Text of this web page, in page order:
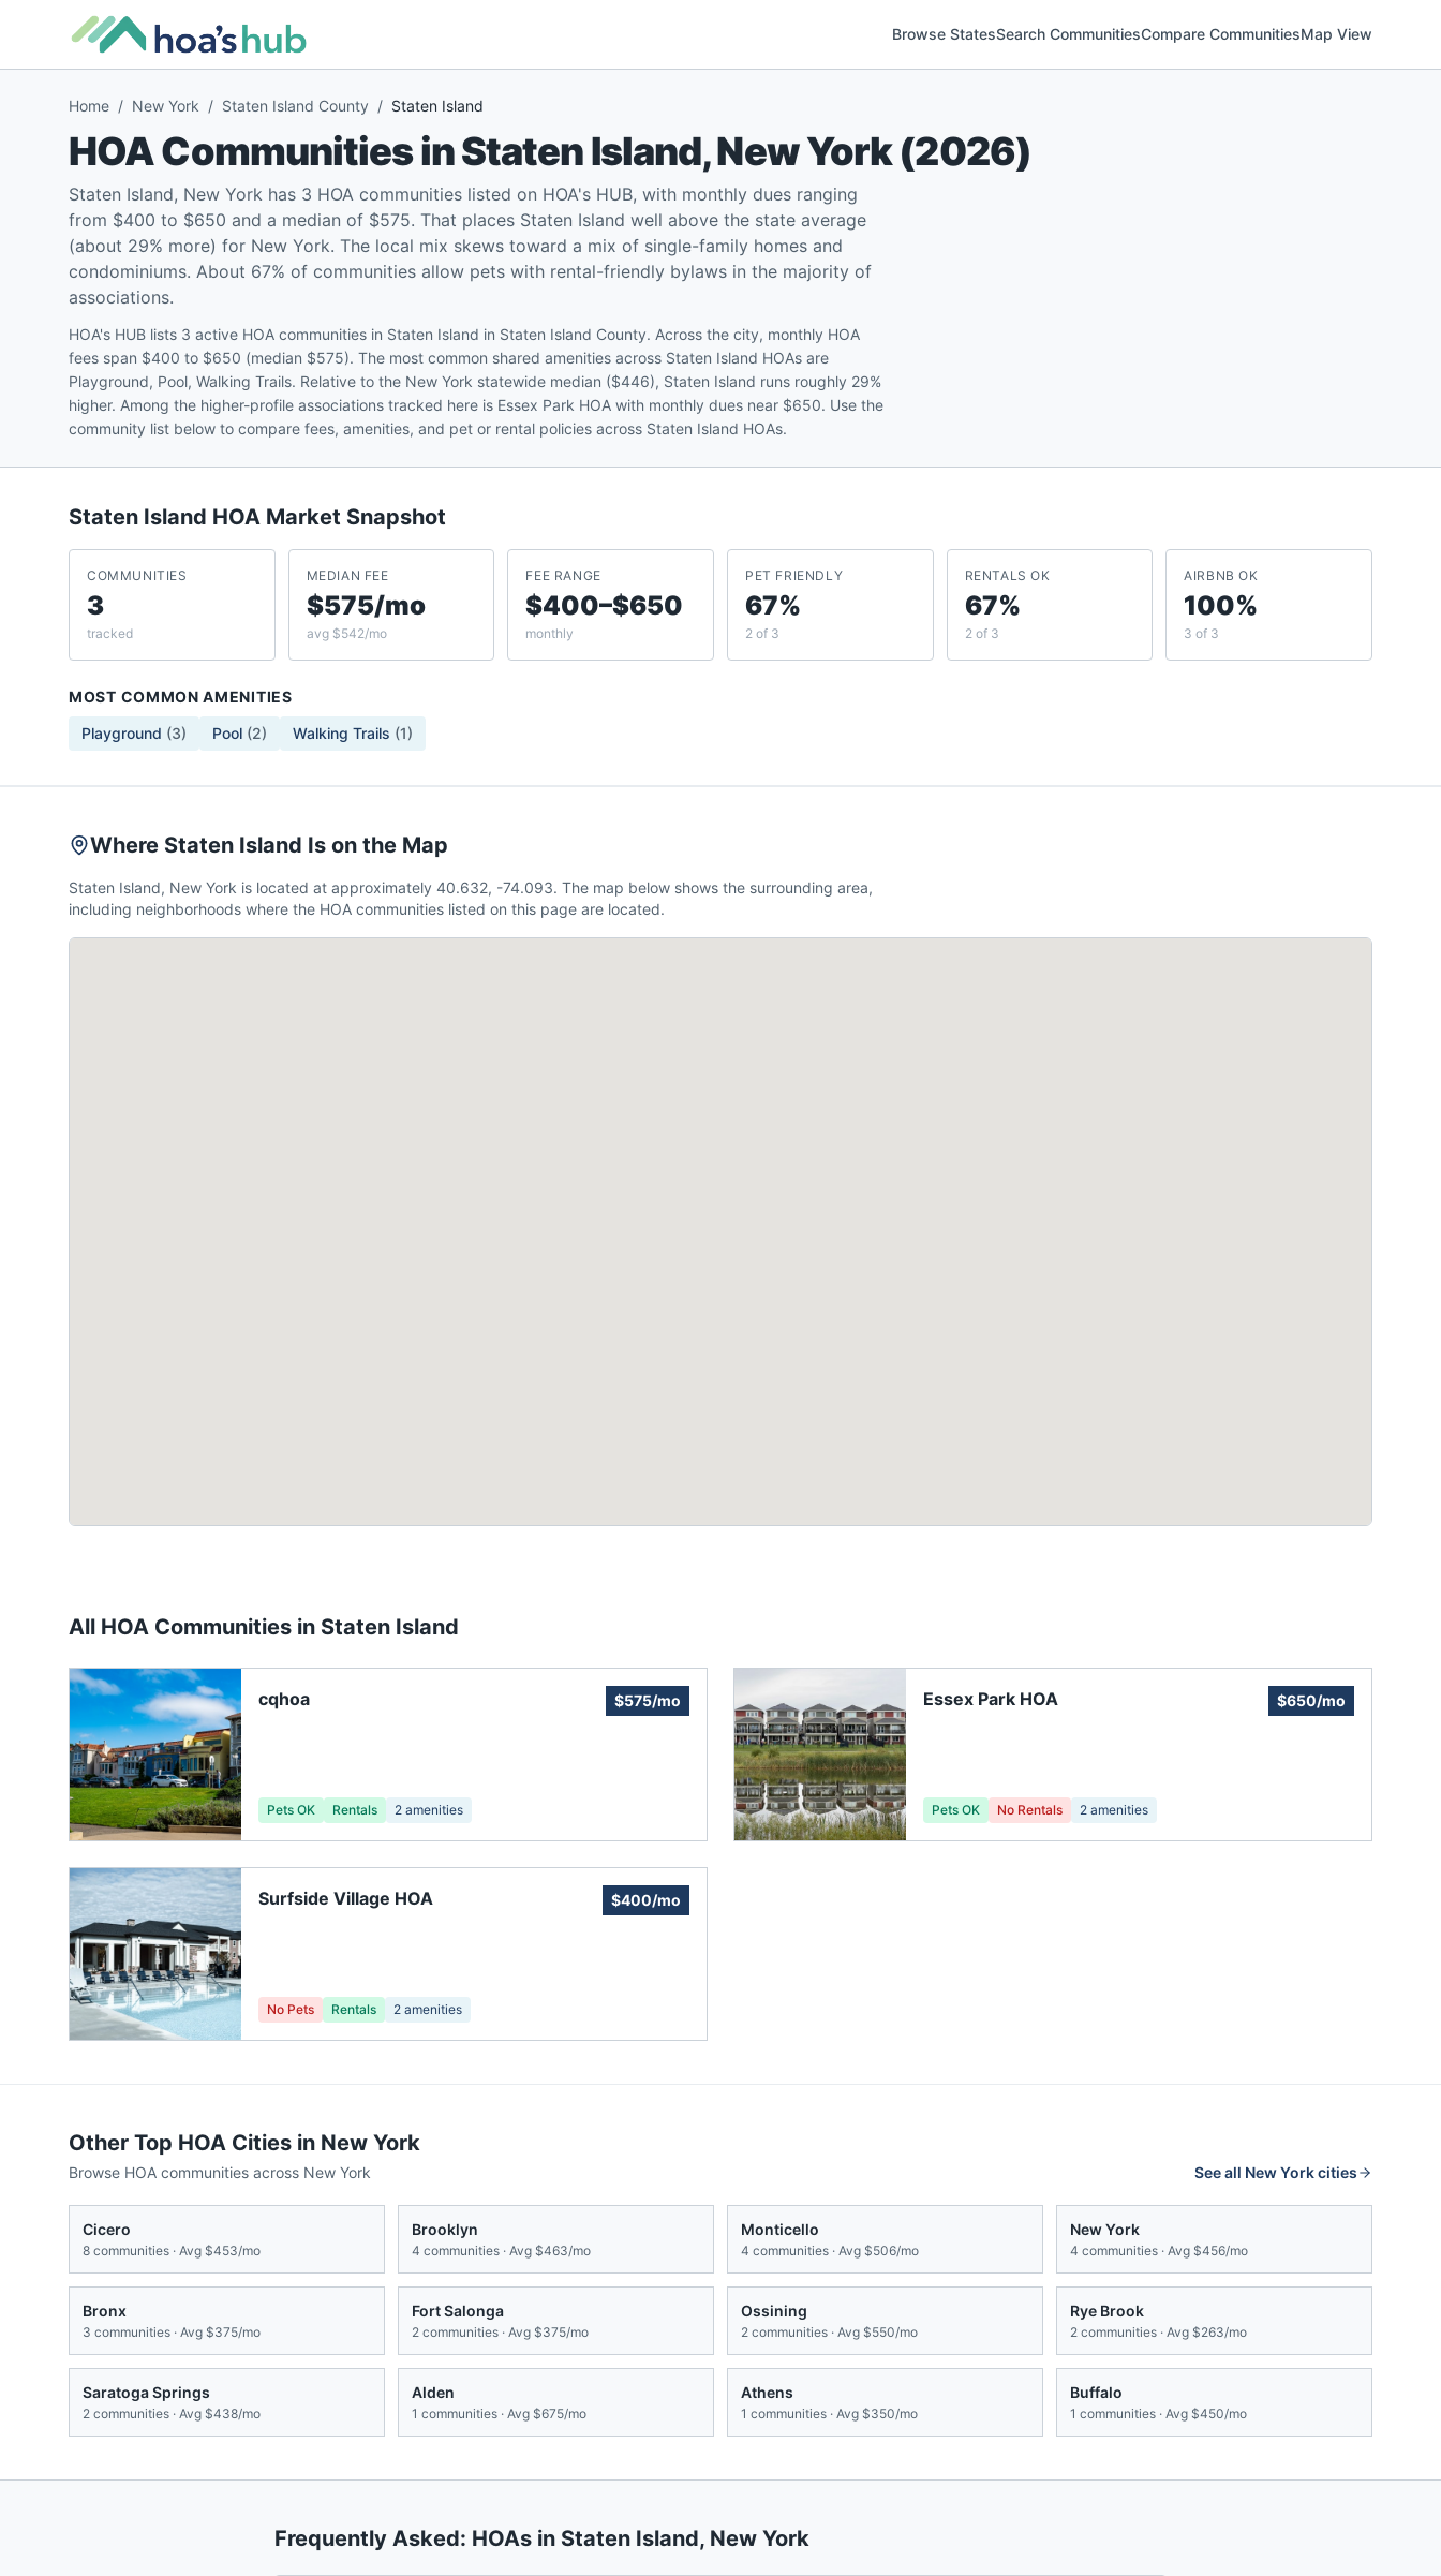
Browse StatesSearch CommunitiesCompare CommunitiesMap View
Home / New York / Staten Island County / Staten Island
HOA Communities inStaten Island,New York(2026)
Staten Island, New York has 3 HOA communities listed on HOA's HUB, with monthly dues ranging
from $400 to $650 and a median of $575. That places Staten Island well above the state average
(about 29% more) for New York. The local mix skews toward a mix of single-family homes and
condominiums. About 67% of communities allow pets with rental-friendly bylaws in the majority of
associations.
HOA's HUB lists 3 active HOA communities in Staten Island in Staten Island County. Across the city, monthly HOA
fees span $400 to $650 (median $575). The most common shared amenities across Staten Island HOAs are
Playground, Pool, Walking Trails. Relative to the New York statewide median ($446), Staten Island runs roughly 29%
higher. Among the higher-profile associations tracked here is Essex Park HOA with monthly dues near $650. Use the
community list below to compare fees, amenities, and pet or rental policies across Staten Island HOAs.
Staten Island HOA Market Snapshot
COMMUNITIES
3
tracked
MEDIAN FEE
$575/mo
avg $542/mo
FEE RANGE
$400–$650
monthly
PET FRIENDLY
67%
2 of 3
RENTALS OK
67%
2 of 3
AIRBNB OK
100%
3 of 3
MOST COMMON AMENITIES
Playground (3) Pool (2) Walking Trails (1)
Where Staten Island Is on the Map
Staten Island, New York is located at approximately 40.632, -74.093. The map below shows the surrounding area,
including neighborhoods where the HOA communities listed on this page are located.
All HOA Communities in Staten Island
cqhoa $575/mo
Pets OK Rentals 2 amenities
Essex Park HOA $650/mo
Pets OK No Rentals 2 amenities
Surfside Village HOA $400/mo
No Pets Rentals 2 amenities
Other Top HOA Cities in New York
Browse HOA communities across New York See all New Yorkcities
Cicero
8 communities · Avg $453/mo
Brooklyn
4 communities · Avg $463/mo
Monticello
4 communities · Avg $506/mo
New York
4 communities · Avg $456/mo
Bronx
3 communities · Avg $375/mo
Fort Salonga
2 communities · Avg $375/mo
Ossining
2 communities · Avg $550/mo
Rye Brook
2 communities · Avg $263/mo
Saratoga Springs
2 communities · Avg $438/mo
Alden
1 communities · Avg $675/mo
Athens
1 communities · Avg $350/mo
Buffalo
1 communities · Avg $450/mo
Frequently Asked: HOAs in Staten Island, New York